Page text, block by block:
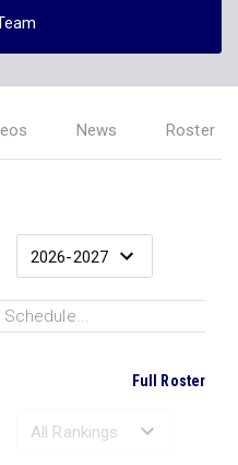
News Roster
Schedule...
Full Roster